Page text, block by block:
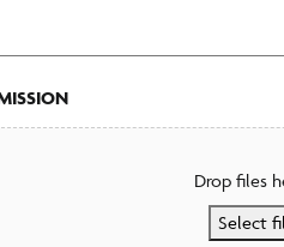
Drop files
Select